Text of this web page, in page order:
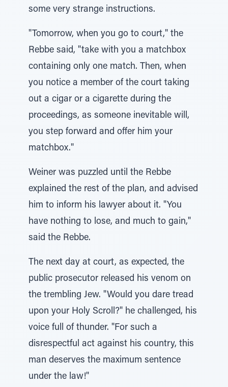
some very strange instructions.
"Tomorrow, when you go to court," the
Rebbe said, "take with you a matchbox
containing only one match. Then, when
you notice a member of the court taking
out a cigar or a cigarette during the
proceedings, as someone inevitable will,
you step forward and offer him your
matchbox."
Weiner was puzzled until the Rebbe
explained the rest of the plan, and advised
him to inform his lawyer about it. "You
have nothing to lose, and much to gain,"
said the Rebbe.
The next day at court, as expected, the
public prosecutor released his venom on
the trembling Jew. "Would you dare tread
upon your Holy Scroll?" he challenged, his
voice full of thunder. "For such a
disrespectful act against his country, this
man deserves the maximum sentence
under the law!"